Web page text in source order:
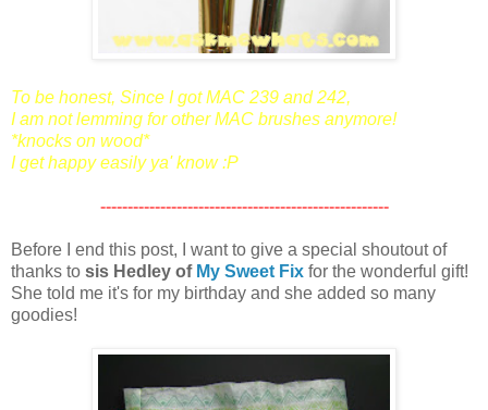
To be honest, Since I got MAC 239 and 242,
I am not lemming for other MAC brushes anymore!
*knocks on wood*
I get happy easily ya' know :P
-----------------------------------------------------
Before I end this post, I want to give a special shoutout of
thanks to sis Hedley of My Sweet Fix for the wonderful gift!
She told me it's for my birthday and she added so many
goodies!